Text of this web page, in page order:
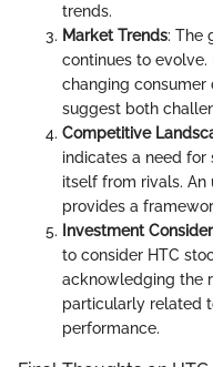
trends.
Market Trends: The
continues to
changing consumer
suggest both
Competitive
indicates a need
itself from rivals.
provides a
Investment
to consider HTC
acknowledging the
particularly related
performance.